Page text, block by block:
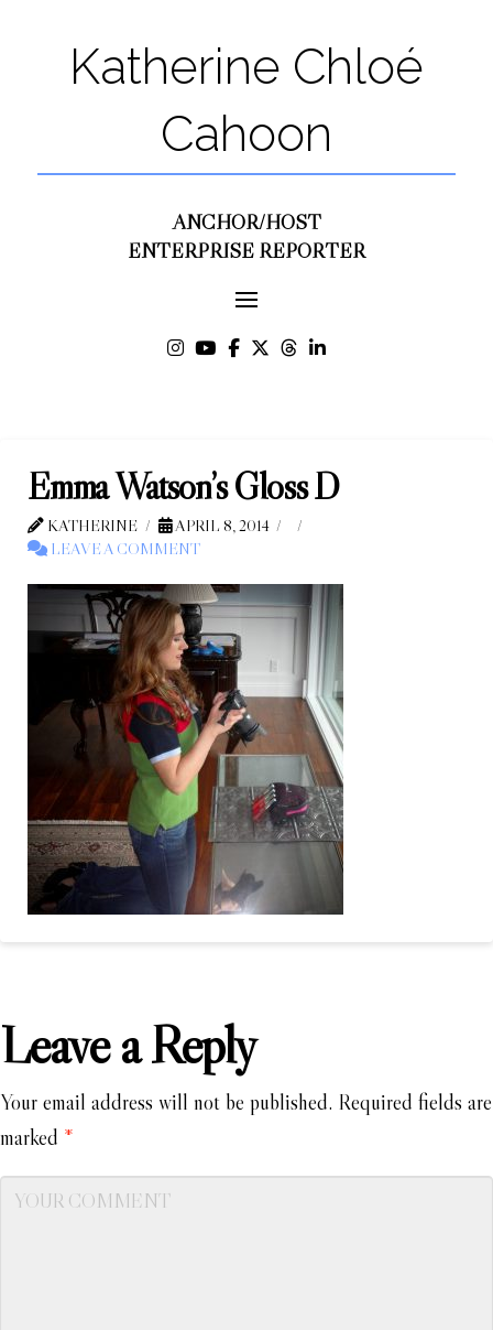
Katherine Chloé
Cahoon
ANCHOR/HOST
ENTERPRISE REPORTER
Emma Watson’s Gloss D
KATHERINE
APRIL 8, 2014
LEAVE A COMMENT
Leave a Reply
Your email address will not be published. Required fields are
marked *